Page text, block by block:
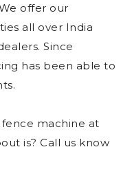
offer our
all over India
Since
has been able to
machine at
is? Call us know